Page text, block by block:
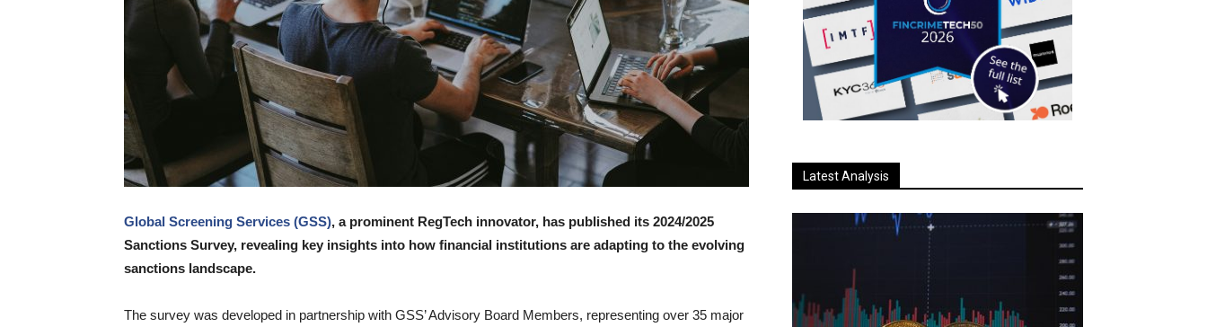
Global Screening Services (GSS), a prominent RegTech innovator, has published its 2024/2025
Sanctions Survey, revealing key insights into how financial institutions are adapting to the evolving
sanctions landscape.
The survey was developed in partnership with GSS’ Advisory Board Members, representing over 35 major
Latest Analysis